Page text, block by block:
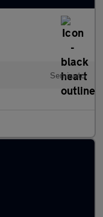
Semiauto